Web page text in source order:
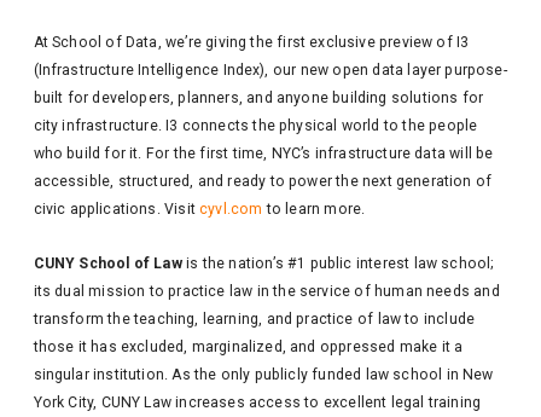
At School of Data, we’re giving the first exclusive preview of I3
(Infrastructure Intelligence Index), our new open data layer purpose-
built for developers, planners, and anyone building solutions for
city infrastructure. I3 connects the physical world to the people
who build for it. For the first time, NYC’s infrastructure data will be
accessible, structured, and ready to power the next generation of
civic applications. Visitcyvl.com to learn more.
CUNY School of Lawis the nation’s #1 public interest law school;
its dual mission to practice law in the service of human needs and
transform the teaching, learning, and practice of law to include
those it has excluded, marginalized, and oppressed make it a
singular institution. As the only publicly funded law school in New
York City, CUNY Law increases access to excellent legal training